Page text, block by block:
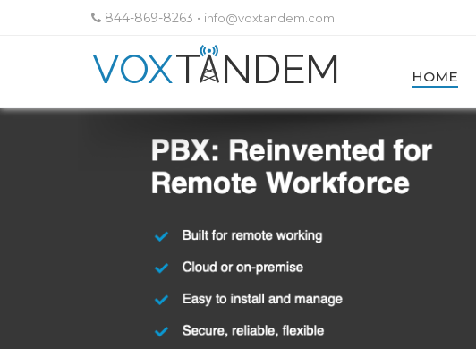
844-869-8263 • info@voxtandem.com
HOME